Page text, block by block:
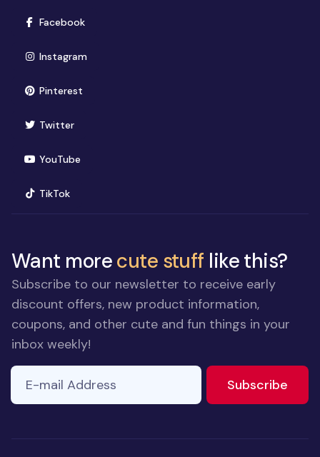
Facebook(opens in new window)
Instagram(opens in new window)
Pinterest(opens in new window)
Twitter(opens in new window)
YouTube(opens in new window)
TikTok(opens in new window)
Want morecute stuff like this?
Subscribe to our newsletter to receive early
discount offers, new product information,
coupons, and other cute and fun things in your
inbox weekly!
E-mail Address
Subscribe